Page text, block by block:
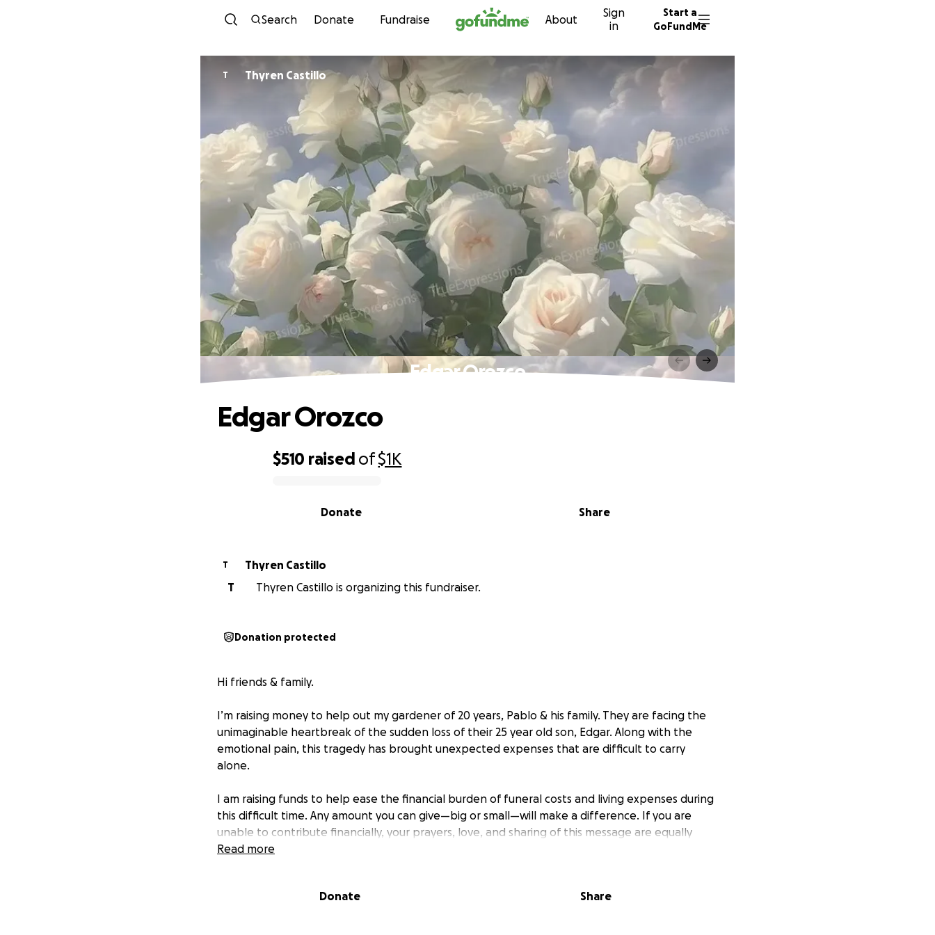
Skip to content
Search Donate Fundraise About
Sign
in
Start a
GoFundMe
T Thyren Castillo
Edgar Orozco
$510 raised of$1K
Share
Donate
Edgar Orozco
T
Thyren Castillo
T
Thyren Castillo is organizing this fundraiser.
Donation protected
Hi friends & family.
I’m raising money to help out my gardener of 20 years, Pablo & his family. They are facing the
unimaginable heartbreak of the sudden loss of their 25 year old son, Edgar. Along with the
emotional pain, this tragedy has brought unexpected expenses that are difficult to carry
alone.
I am raising funds to help ease the financial burden of funeral costs and living expenses during
this difficult time. Any amount you can give—big or small—will make a difference. If you are
unable to contribute financially, your prayers, love, and sharing of this message are equally
meaningful.
Read more
Donate Share